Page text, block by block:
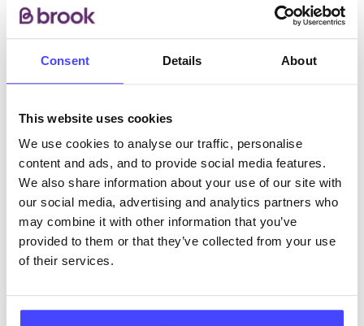
Consent Details About
This website uses cookies
We use cookies to analyse our traffic, personalise
content and ads, and to provide social media features.
We also share information about your use of our site with
our social media, advertising and analytics partners who
may combine it with other information that you’ve
provided to them or that they’ve collected from your use
of their services.
• Pregnancy Testing
• Sexual Health Testing
The services listed in our Find A Service tool under
NHS & other services are not listing that we manage
ourselves but ones that we pull through from the NHS
database using their API.
New service listings can be added to the NHS